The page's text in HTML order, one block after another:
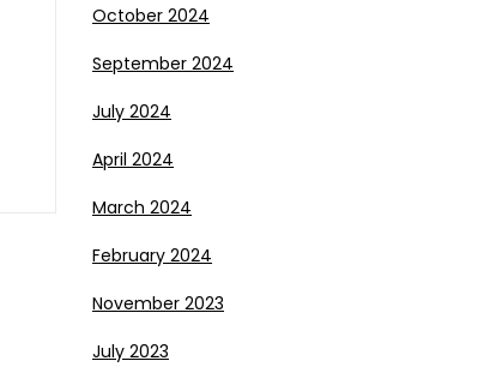
October 2024
September 2024
July 2024
April 2024
March 2024
February 2024
November 2023
July 2023